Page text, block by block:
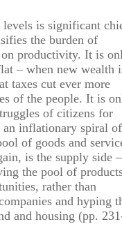
is significant
the burden of
on productivity. It is
– when new wealth
taxes cut ever more
of the people. It is
of citizens for
an inflationary spiral of
of goods and
is the supply side –
the pool of
rather than
and hyping
and housing (pp.